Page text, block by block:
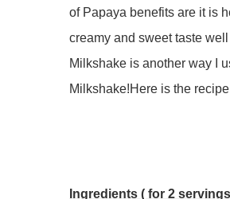
of Papaya benefits are it is
creamy and sweet taste
Milkshake is another way I
Milkshake!Here is the
Ingredients ( for 2